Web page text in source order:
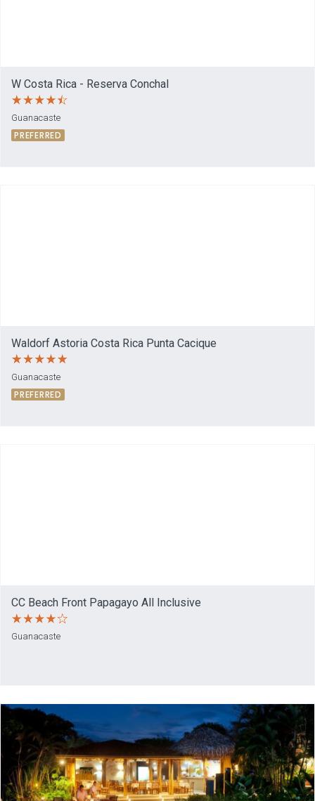
W Costa Rica - Reserva Conchal
Guanacaste
PREFERRED
Waldorf Astoria Costa Rica Punta Cacique
Guanacaste
PREFERRED
CC Beach Front Papagayo All Inclusive
Guanacaste